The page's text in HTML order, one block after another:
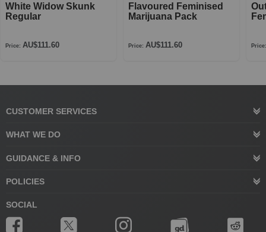
White Widow Skunk
Regular
Price: AU$111.60
Flavoured Feminised
Marijuana Pack
Price: AU$111.60 Price:
CUSTOMER SERVICES
WHAT WE DO
GUIDANCE & INFO
POLICIES
SOCIAL